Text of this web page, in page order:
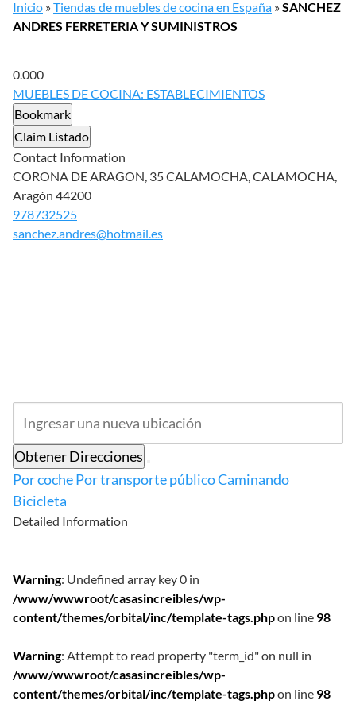
Inicio »Tiendas de muebles de cocina en España »SANCHEZ
ANDRES FERRETERIA Y SUMINISTROS
0.000
MUEBLES DE COCINA: ESTABLECIMIENTOS
Bookmark
Claim Listado
Contact Information
CORONA DE ARAGON, 35 CALAMOCHA, CALAMOCHA,
Aragón 44200
978732525
sanchez.andres@hotmail.es
Obtener Direcciones
Por cochePor transporte públicoCaminando
Bicicleta
Detailed Information
Warning: Undefined array key 0 in
/www/wwwroot/casasincreibles/wp-
content/themes/orbital/inc/template-tags.phpon line 98
Warning: Attempt to read property "term_id" on null in
/www/wwwroot/casasincreibles/wp-
content/themes/orbital/inc/template-tags.phpon line 98